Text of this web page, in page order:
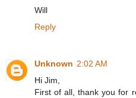
Will
Reply
Unknown 2:02 AM
Hi Jim,
First of all, thank you for